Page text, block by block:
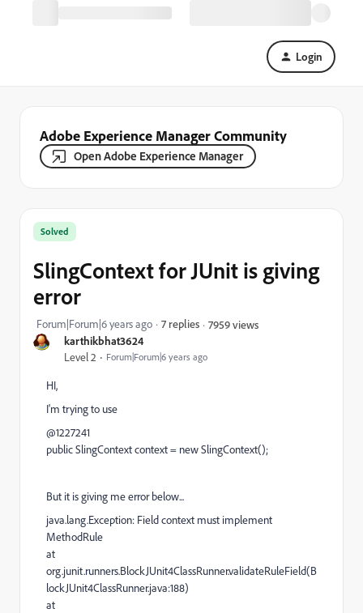
Login
Adobe Experience Manager Community
Open Adobe Experience Manager
karthikbhat3624
Level 2 Forum|Forum|6 years ago
Solved
SlingContext for JUnit is giving
error
Forum|Forum|6 years ago 7 replies 7959 views
HI,
I'm trying to use
@1227241
public SlingContext context = new SlingContext();
But it is giving me error below...
java.lang.Exception: Field context must implement
MethodRule
at
org.junit.runners.BlockJUnit4ClassRunner.validateRuleField(B
lockJUnit4ClassRunner.java:188)
at